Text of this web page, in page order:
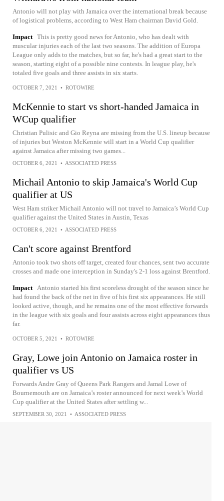
Antonio will not play with Jamaica over the international break because
of logistical problems, according to West Ham chairman David Gold.
Impact This is pretty good news for Antonio, who has dealt with
muscular injuries each of the last two seasons. The addition of Europa
League only adds to the matches, but so far, he's had a great start to the
season, starting eight of a possible nine contests. In league play, he's
totaled five goals and three assists in six starts.
OCTOBER 7, 2021 • ROTOWIRE
McKennie to start vs short-handed Jamaica in
WCup qualifier
Christian Pulisic and Gio Reyna are missing from the U.S. lineup because
of injuries but Weston McKennie will start in a World Cup qualifier
against Jamaica after missing two games...
OCTOBER 6, 2021 • ASSOCIATED PRESS
Michail Antonio to skip Jamaica's World Cup
qualifier at US
West Ham striker Michail Antonio will not travel to Jamaica’s World Cup
qualifier against the United States in Austin, Texas
OCTOBER 6, 2021 • ASSOCIATED PRESS
Can't score against Brentford
Antonio took two shots off target, created four chances, sent two accurate
crosses and made one interception in Sunday's 2-1 loss against Brentford.
Impact
Antonio started his first scoreless drought of the season since he
had found the back of the net in five of his first six appearances. He still
looked active, though, and he remains one of the most effective forwards
in the league with six goals and four assists across eight appearances thus
far.
OCTOBER 5, 2021 • ROTOWIRE
Gray, Lowe join Antonio on Jamaica roster in
qualifier vs US
Forwards Andre Gray of Queens Park Rangers and Jamal Lowe of
Bournemouth are on Jamaica’s roster announced for next week’s World
Cup qualifier at the United States after settling w...
SEPTEMBER 30, 2021 • ASSOCIATED PRESS